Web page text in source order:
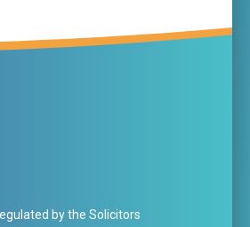
by the Solicitors